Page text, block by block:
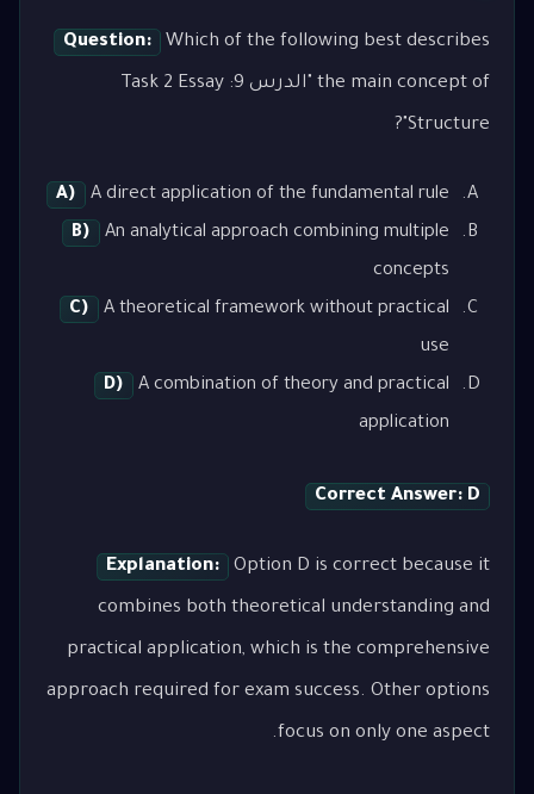
Question: Which of the following best describes
the main concept of "الدرس 9: Task 2 Essay
Structure"?
A)
A direct application of the fundamental rule
B)
An analytical approach combining multiple
concepts
C)
A theoretical framework without practical
use
D)
A combination of theory and practical
application
Correct Answer: D
Explanation: Option D is correct because it
combines both theoretical understanding and
practical application, which is the comprehensive
approach required for exam success. Other options
focus on only one aspect.